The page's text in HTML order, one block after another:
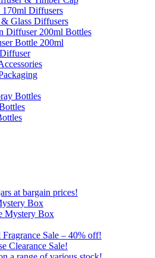
Diffusers
Glass Diffusers
Diffuser 200ml Bottles
Bottle 200ml
Bottles
at bargain prices!
Box
Mystery Box
Fragrance Sale – 40% off!
Clearance Sale!